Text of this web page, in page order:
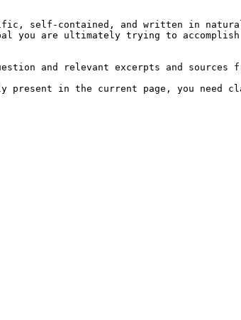
self-contained, and written in
you are ultimately trying to
and relevant excerpts and sources
present in the current page, you